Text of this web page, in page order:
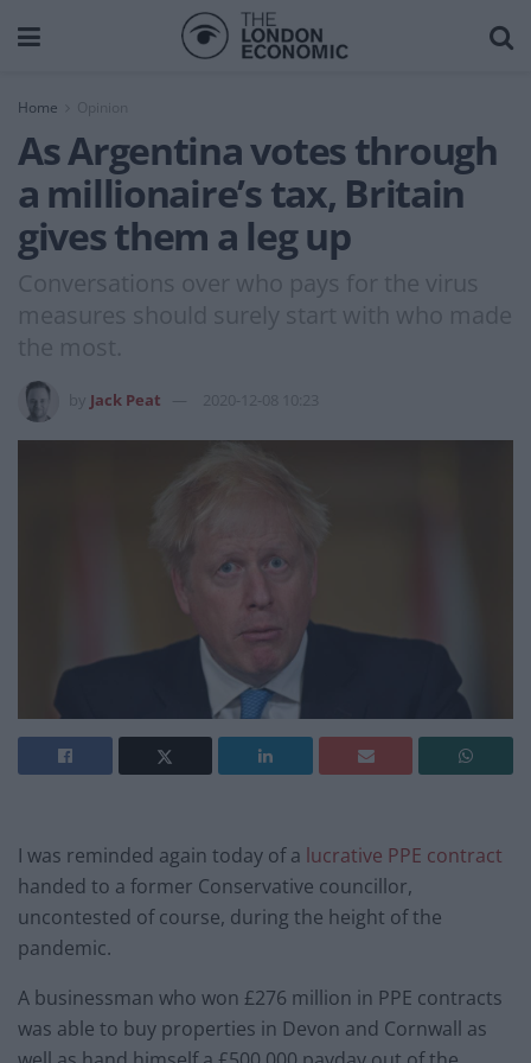
Home
As Argentina votes through
a millionaire’s tax, Britain
gives them a leg up
Conversations over who pays for the virus
measures should surely start with who made
the most.
Jack Peat 2020-12-08 10:23
I was reminded again today of a lucrative PPE contract
handed to a former Conservative councillor,
uncontested of course, during the height of the
pandemic.
A businessman who won £276 million in PPE contracts
was able to buy properties in Devon and Cornwall as